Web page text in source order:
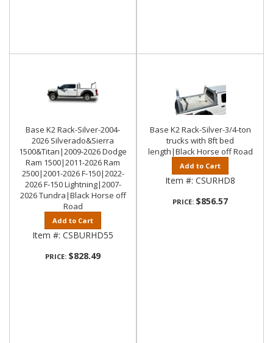
Base K2 Rack-Silver-2004-
2026 Silverado&Sierra
1500&Titan|2009-2026 Dodge
Ram 1500|2011-2026 Ram
2500|2001-2026 F-150|2022-
2026 F-150 Lightning|2007-
2026 Tundra|Black Horse off
Road
Add to Cart
Item #: CSBURHD55
PRICE: $828.49
Base K2 Rack-Silver-3/4-ton
trucks with 8ft bed
length|Black Horse off Road
Add to Cart
Item #: CSURHD8
PRICE: $856.57